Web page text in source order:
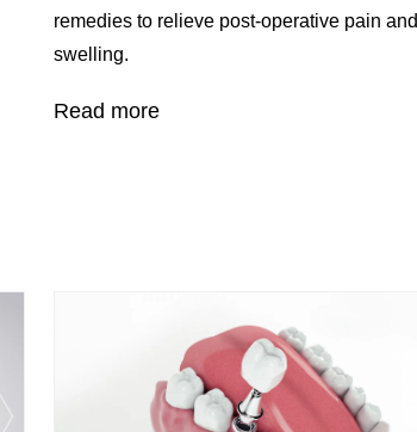
remedies to relieve post-operative pain and
swelling.
Read more